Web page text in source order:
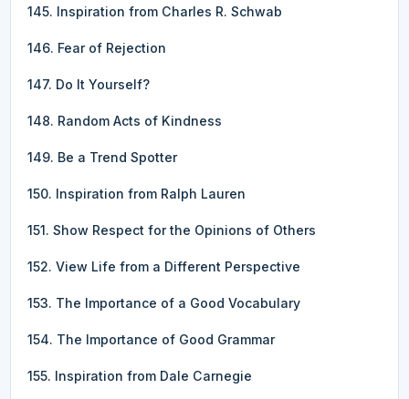
145. Inspiration from Charles R. Schwab
146. Fear of Rejection
147. Do It Yourself?
148. Random Acts of Kindness
149. Be a Trend Spotter
150. Inspiration from Ralph Lauren
151. Show Respect for the Opinions of Others
152. View Life from a Different Perspective
153. The Importance of a Good Vocabulary
154. The Importance of Good Grammar
155. Inspiration from Dale Carnegie